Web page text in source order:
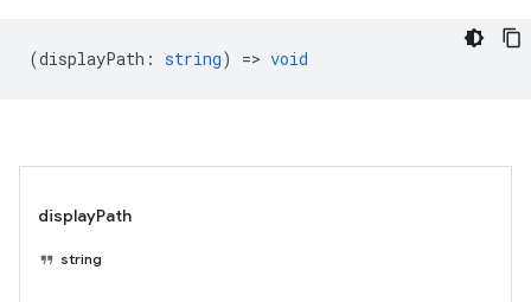
(displayPath : string) => void
displayPath
string